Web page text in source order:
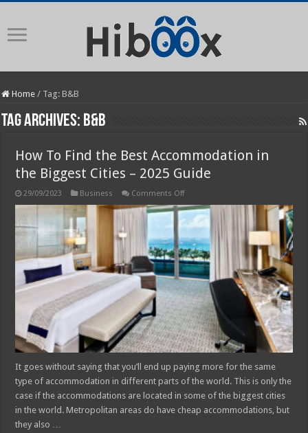
Home / Tag:B&B
Tag Archives: B&B
How To Find the Best Accommodation in
the Biggest Cities – 2025 Guide
29/09/2023 Business Comments Offon
To
Find
the
Best
Accommodation
in
the
Biggest
Cities
2025
Guide
It goes without saying that you’ll end up paying more for the same
type of accommodation in different parts of the world. This is only the
case if the accommodations are located in some of the biggest cities
in the world. Metropolitan areas do have cheap accommodations, but
they also …